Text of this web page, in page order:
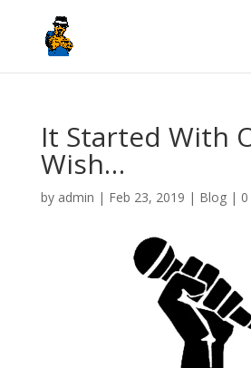
It Started With
Wish…
by admin | Feb 23, 2019 | Blog|